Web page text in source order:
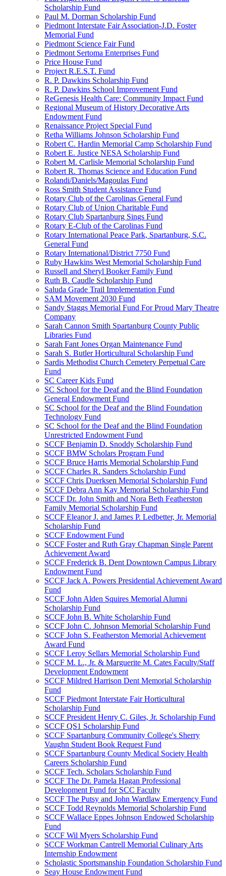
Scholarship Fund
Paul M. Dorman Scholarship Fund
Piedmont Interstate Fair Association-J.D. Foster
Memorial Fund
Piedmont Science Fair Fund
Piedmont Sertoma Enterprises Fund
Price House Fund
Project R.E.S.T. Fund
R. P. Dawkins Scholarship Fund
R. P. Dawkins School Improvement Fund
ReGenesis Health Care: Community Impact Fund
Regional Museum of History Decorative Arts
Endowment Fund
Renaissance Project Special Fund
Retha Williams Johnson Scholarship Fund
Robert C. Hardin Memorial Camp Scholarship Fund
Robert E. Justice NESA Scholarship Fund
Robert M. Carlisle Memorial Scholarship Fund
Robert R. Thomas Science and Education Fund
Rolandi/Daniels/Magoulas Fund
Ross Smith Student Assistance Fund
Rotary Club of the Carolinas General Fund
Rotary Club of Union Charitable Fund
Rotary Club Spartanburg Sings Fund
Rotary E-Club of the Carolinas Fund
Rotary International Peace Park, Spartanburg, S.C.
General Fund
Rotary International/District 7750 Fund
Ruby Hawkins West Memorial Scholarship Fund
Russell and Sheryl Booker Family Fund
Ruth B. Caudle Scholarship Fund
Saluda Grade Trail Implementation Fund
SAM Movement 2030 Fund
Sandy Staggs Memorial Fund For Proud Mary Theatre
Company
Sarah Cannon Smith Spartanburg County Public
Libraries Fund
Sarah Fant Jones Organ Maintenance Fund
Sarah S. Butler Horticultural Scholarship Fund
Sardis Methodist Church Cemetery Perpetual Care
Fund
SC Career Kids Fund
SC School for the Deaf and the Blind Foundation
General Endowment Fund
SC School for the Deaf and the Blind Foundation
Technology Fund
SC School for the Deaf and the Blind Foundation
Unrestricted Endowment Fund
SCCF Benjamin D. Snoddy Scholarship Fund
SCCF BMW Scholars Program Fund
SCCF Bruce Harris Memorial Scholarship Fund
SCCF Charles R. Sanders Scholarship Fund
SCCF Chris Duerksen Memorial Scholarship Fund
SCCF Debra Ann Kay Memorial Scholarship Fund
SCCF Dr. John Smith and Nora Beth Featherston
Family Memorial Scholarship Fund
SCCF Eleanor J. and James P. Ledbetter, Jr. Memorial
Scholarship Fund
SCCF Endowment Fund
SCCF Foster and Ruth Gray Chapman Single Parent
Achievement Award
SCCF Frederick B. Dent Downtown Campus Library
Endowment Fund
SCCF Jack A. Powers Presidential Achievement Award
Fund
SCCF John Alden Squires Memorial Alumni
Scholarship Fund
SCCF John B. White Scholarship Fund
SCCF John C. Johnson Memorial Scholarship Fund
SCCF John S. Featherston Memorial Achievement
Award Fund
SCCF Leroy Sellars Memorial Scholarship Fund
SCCF M. L., Jr. & Marguerite M. Cates Faculty/Staff
Development Endowment
SCCF Mildred Harrison Dent Memorial Scholarship
Fund
SCCF Piedmont Interstate Fair Horticultural
Scholarship Fund
SCCF President Henry C. Giles, Jr. Scholarship Fund
SCCF QS1 Scholarship Fund
SCCF Spartanburg Community College's Sherry
Vaughn Student Book Request Fund
SCCF Spartanburg County Medical Society Health
Careers Scholarship Fund
SCCF Tech. Scholars Scholarship Fund
SCCF The Dr. Pamela Hagan Professional
Development Fund for SCC Faculty
SCCF The Putsy and John Wardlaw Emergency Fund
SCCF Todd Reynolds Memorial Scholarship Fund
SCCF Wallace Eppes Johnson Endowed Scholarship
Fund
SCCF Wil Myers Scholarship Fund
SCCF Workman Cantrell Memorial Culinary Arts
Internship Endowment
Scholastic Sportsmanship Foundation Scholarship Fund
Seay House Endowment Fund